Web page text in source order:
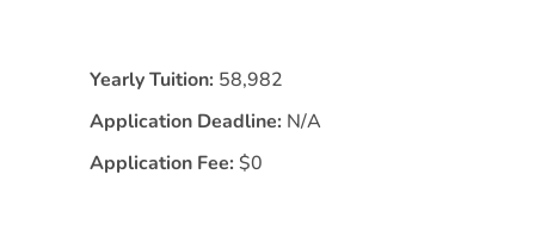
Yearly Tuition: 58,982
Application Deadline: N/A
Application Fee: $0